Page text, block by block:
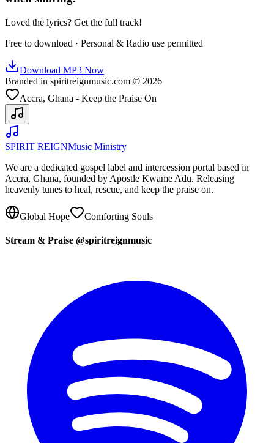
Loved the lyrics? Get the full track!
Free to download · Personal & Radio use permitted
Download MP3 Now
Branded in spiritreignmusic.com © 2026
Accra, Ghana - Keep the Praise On
SPIRIT REIGNMusic Ministry
We are a dedicated gospel label and intercession portal based in
Accra, Ghana, founded by Apostle Kwame Adu. Releasing
heavenly tunes to heal, rescue, and keep the praise on.
Global Hope Comforting Souls
Stream & Praise @spiritreignmusic